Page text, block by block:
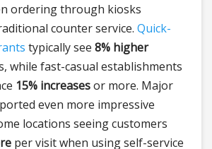
ordering through kiosks
counter service. Quick-
typically see 8% higher
while fast-casual establishments
15% increasesor more. Major
even more impressive
locations seeing customers
per visit when using self-service